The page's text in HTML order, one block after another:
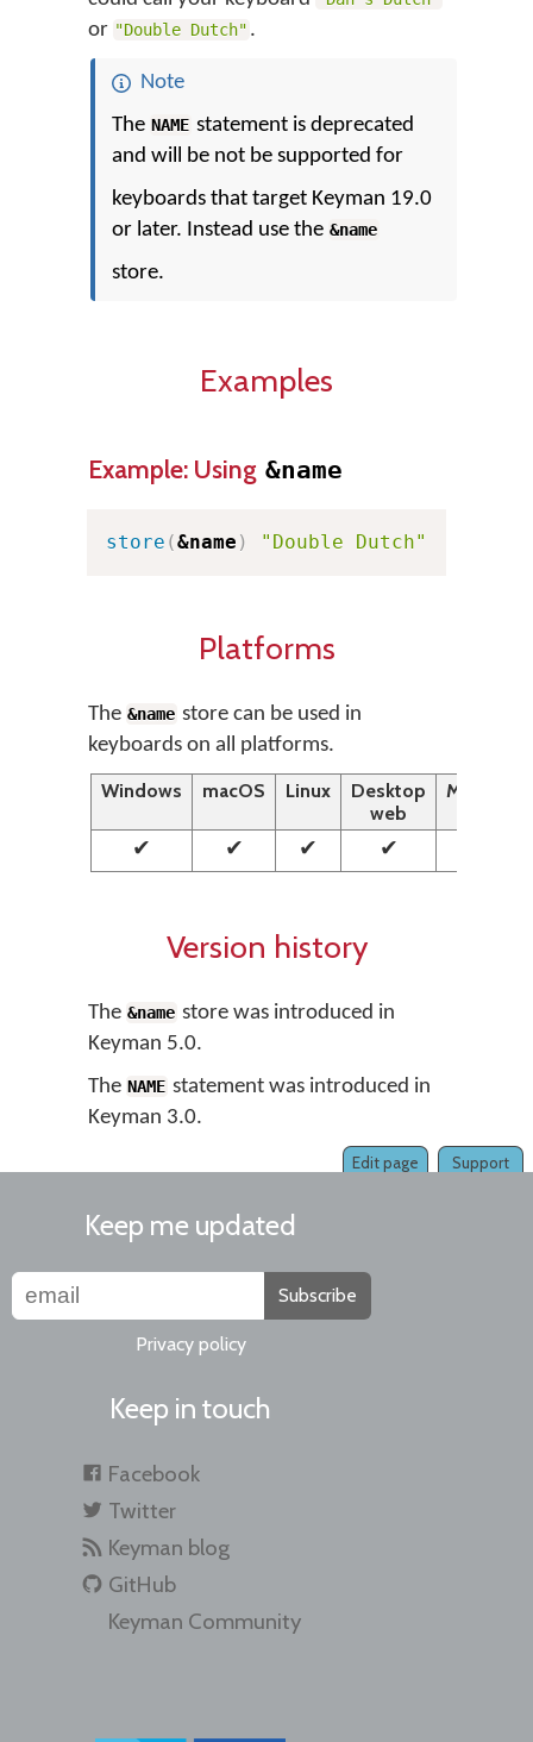
or "Double Dutch" .
Note
The NAME statement is deprecated
and will be not be supported for
keyboards that target Keyman 19.0
or later. Instead use the &name
store.
Examples
Example: Using &name
store (&name ) "Double Dutch"
Platforms
The &name store can be used in
keyboards on all platforms.
Windows
macOS Linux
Desktop
web
Mobile
✔ ✔ ✔ ✔
Version history
The &name store was introduced in
Keyman 5.0.
The NAME statement was introduced in
Keyman 3.0.
Support
Edit page
Keep me updated
Subscribe
Privacy policy
Keep in touch
Facebook
Twitter
Keyman blog
GitHub
Keyman Community